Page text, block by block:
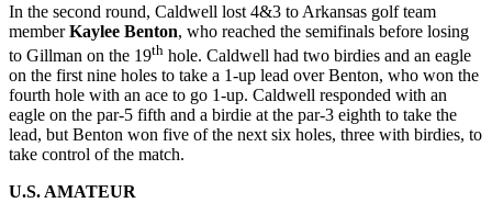
In the second round, Caldwell lost 4&3 to Arkansas golf team
memberKaylee Benton, who reached the semifinals before losing
to Gillman on the 19th hole. Caldwell had two birdies and an eagle
on the first nine holes to take a 1-up lead over Benton, who won the
fourth hole with an ace to go 1-up. Caldwell responded with an
eagle on the par-5 fifth and a birdie at the par-3 eighth to take the
lead, but Benton won five of the next six holes, three with birdies, to
take control of the match.
U.S. AMATEUR